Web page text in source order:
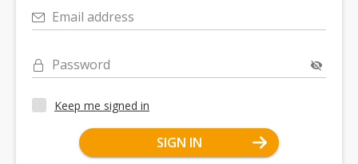
Email address
Password
Keep me signed in
SIGN IN